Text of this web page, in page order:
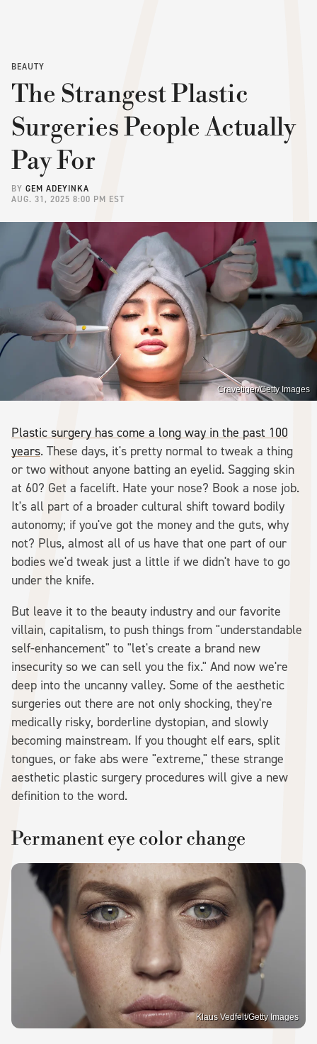
BEAUTY
The Strangest Plastic
Surgeries People Actually
Pay For
BY GEM ADEYINKA
AUG. 31, 2025 8:00 PM EST
Cravetiger/Getty Images
Plastic surgery has come a long way in the past 100
years. These days, it's pretty normal to tweak a thing
or two without anyone batting an eyelid. Sagging skin
at 60? Get a facelift. Hate your nose? Book a nose job.
It's all part of a broader cultural shift toward bodily
autonomy; if you've got the money and the guts, why
not? Plus, almost all of us have that one part of our
bodies we'd tweak just a little if we didn't have to go
under the knife.
But leave it to the beauty industry and our favorite
villain, capitalism, to push things from "understandable
self-enhancement" to "let's create a brand new
insecurity so we can sell you the fix." And now we're
deep into the uncanny valley. Some of the aesthetic
surgeries out there are not only shocking, they're
medically risky, borderline dystopian, and slowly
becoming mainstream. If you thought elf ears, split
tongues, or fake abs were "extreme," these strange
aesthetic plastic surgery procedures will give a new
definition to the word.
Permanent eye color change
Klaus Vedfelt/Getty Images